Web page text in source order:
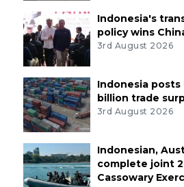
Indonesia's
policy wins
3rd August 2026
Indonesia posts
billion trade
3rd August 2026
Indonesian,
complete joint
Cassowary